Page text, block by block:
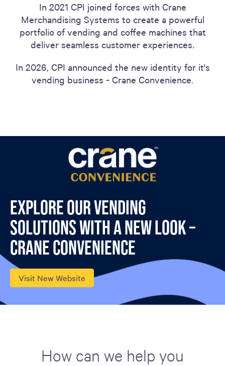
In 2021 CPI joined forces with Crane
Merchandising Systems to create a powerful
portfolio of vending and coffee machines that
deliver seamless customer experiences.
In 2026, CPI announced the new identity for it's
vending business - Crane Convenience.
Explore our vending
solutions with a new look –
Crane Convenience
Visit New Website
How can we help you